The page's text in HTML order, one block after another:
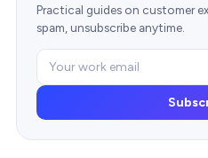
Practical guides on customer
spam, unsubscribe anytime.